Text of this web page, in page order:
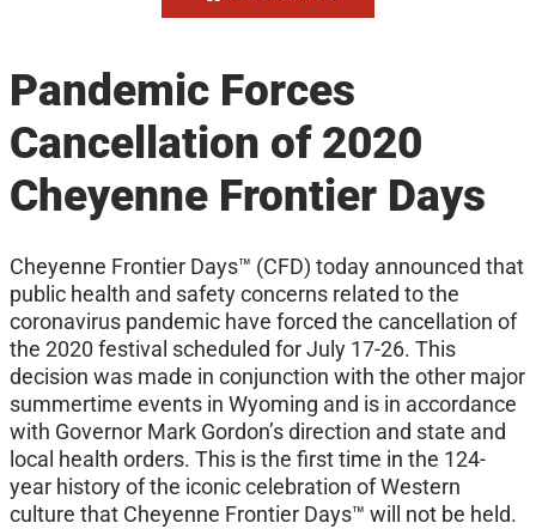
Pandemic Forces
Cancellation of 2020
Cheyenne Frontier Days
Cheyenne Frontier Days™ (CFD) today announced that
public health and safety concerns related to the
coronavirus pandemic have forced the cancellation of
the 2020 festival scheduled for July 17-26. This
decision was made in conjunction with the other major
summertime events in Wyoming and is in accordance
with Governor Mark Gordon’s direction and state and
local health orders. This is the first time in the 124-
year history of the iconic celebration of Western
culture that Cheyenne Frontier Days™ will not be held.